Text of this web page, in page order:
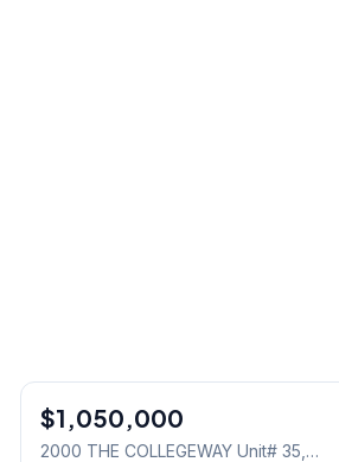
Condo
$1,050,000
2000 THE COLLEGEWAY Unit# 35